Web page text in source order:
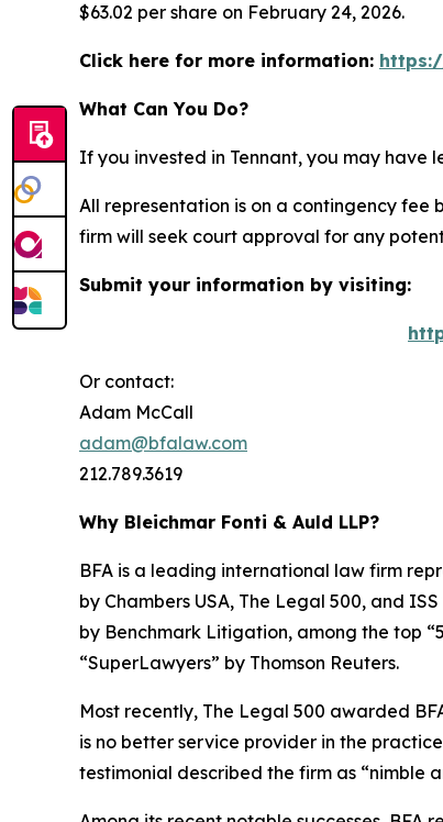
$63.02 per share on February 24, 2026.
Click here for more information:
What Can You Do?
If you invested in Tennant, you may
All representation is on a contingency fee
firm will seek court approval for any
Submit your information by visiting:
Or contact:
Adam McCall
adam@bfalaw.com
212.789.3619
Why Bleichmar Fonti & Auld LLP?
BFA is a leading international law firm
by Chambers USA, The Legal 500, and ISS
by Benchmark Litigation, among the top
“SuperLawyers” by Thomson Reuters.
Most recently, The Legal 500 awarded
is no better service provider in the
testimonial described the firm as “nimble